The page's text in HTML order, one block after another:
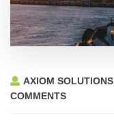
AXIOM SOLUTIONS
COMMENTS